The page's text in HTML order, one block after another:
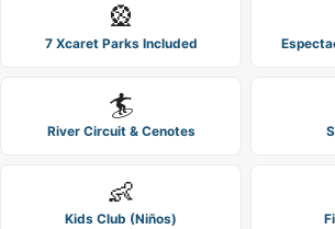
🎡
7 Xcaret Parks Included
🏄
River Circuit & Cenotes
👶
Kids Club (Niños)